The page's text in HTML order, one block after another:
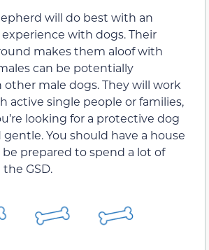
will do best with an
with dogs. Their
makes them aloof with
can be potentially
other male dogs. They will work
active single people or families,
looking for a protective dog
You should have a house
prepared to spend a lot of
GSD.